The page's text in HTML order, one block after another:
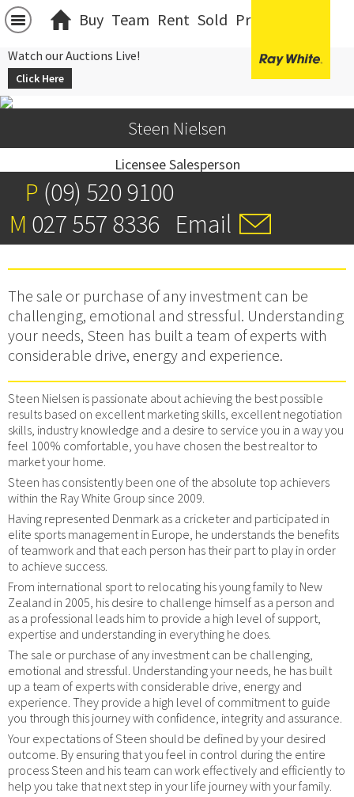
Buy Team Rent Sold Projects
Watch our Auctions Live!
Click Here
Steen Nielsen
Licensee Salesperson
P (09) 520 9100
M 027 557 8336 Email
The sale or purchase of any investment can be
challenging, emotional and stressful. Understanding
your needs, Steen has built a team of experts with
considerable drive, energy and experience.
Steen Nielsen is passionate about achieving the best possible
results based on excellent marketing skills, excellent negotiation
skills, industry knowledge and a desire to service you in a way you
feel 100% comfortable, you have chosen the best realtor to
market your home.
Steen has consistently been one of the absolute top achievers
within the Ray White Group since 2009.
Having represented Denmark as a cricketer and participated in
elite sports management in Europe, he understands the benefits
of teamwork and that each person has their part to play in order
to achieve success.
From international sport to relocating his young family to New
Zealand in 2005, his desire to challenge himself as a person and
as a professional leads him to provide a high level of support,
expertise and understanding in everything he does.
The sale or purchase of any investment can be challenging,
emotional and stressful. Understanding your needs, he has built
up a team of experts with considerable drive, energy and
experience. They provide a high level of commitment to guide
you through this journey with confidence, integrity and assurance.
Your expectations of Steen should be defined by your desired
outcome. By ensuring that you feel in control during the entire
process Steen and his team can work effectively and efficiently to
help you take that next step in your life journey with your family.